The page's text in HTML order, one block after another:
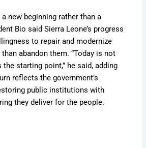
new beginning rather than a
Bio said Sierra Leone’s progress
to repair and modernize
abandon them. “Today is not
starting point,” he said, adding
reflects the government’s
public institutions with
they deliver for the people.